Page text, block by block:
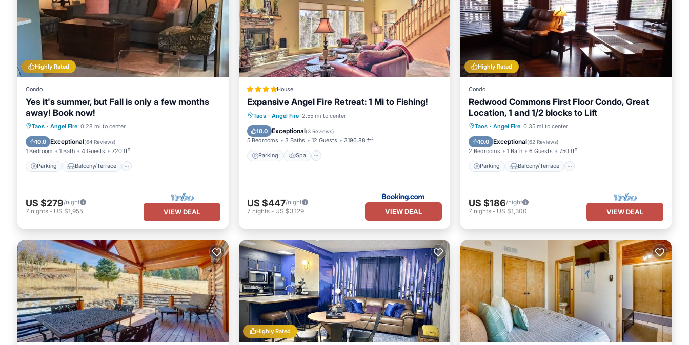
Highly Rated
Condo
Yes it's summer, but Fall is only a few months
away! Book now!
Taos · Angel Fire 0.28 mi to center
10.0 Exceptional(64 Reviews)
1 Bedroom 1 Bath 4 Guests 720 ft²
Parking Balcony/Terrace
Parking Balcony/Terrace
Internet
US $279/night
7 nights - US $1,955 VIEW DEAL
House
Expansive Angel Fire Retreat: 1 Mi to Fishing!
Taos · Angel Fire 2.55 mi to center
10.0 Exceptional(3 Reviews)
5 Bedrooms 3 Baths 12 Guests 3196.88 ft²
Parking Spa
Parking Spa
Internet
US $447/night
7 nights - US $3,129 VIEW DEAL
Highly Rated
Condo
Redwood Commons First Floor Condo, Great
Location, 1 and 1/2 blocks to Lift
Taos · Angel Fire 0.35 mi to center
10.0 Exceptional(62 Reviews)
2 Bedrooms 1 Bath 6 Guests 750 ft²
Parking Balcony/Terrace
Parking Balcony/Terrace
Internet
US $186/night
7 nights - US $1,300 VIEW DEAL
Highly Rated